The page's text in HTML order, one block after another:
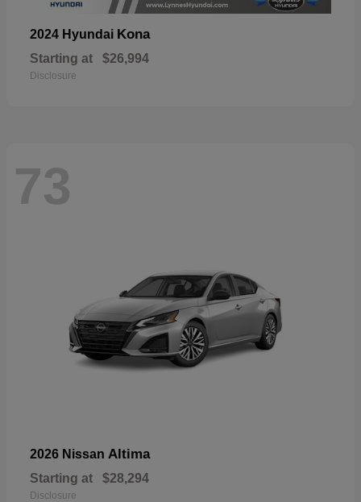
2024 Hyundai Kona
Starting at $26,994
Disclosure
73
2026 Nissan Altima
Starting at $28,294
Disclosure